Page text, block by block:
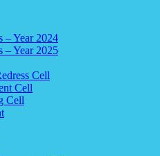
– Year 2024
– Year 2025
Cell
Cell
Cell